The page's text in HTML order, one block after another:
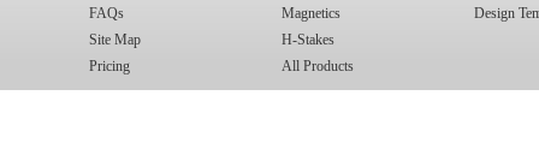
FAQs
Site Map
Pricing
Magnetics
H-Stakes
All Products
Design